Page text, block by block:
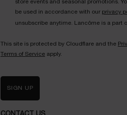
store events and seasonal promotions.
be used in accordance with our privacy
unsubscribe anytime. Lancôme is a part
This site is protected by Cloudflare and the
Terms of Service apply.
SIGN UP